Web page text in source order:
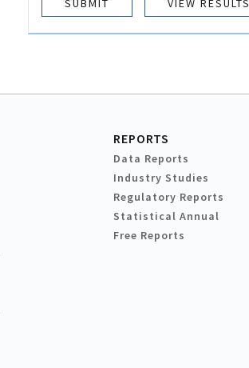
VIEW RESULTS
REPORTS
Data Reports
Industry Studies
Regulatory Reports
Statistical Annual
Free Reports